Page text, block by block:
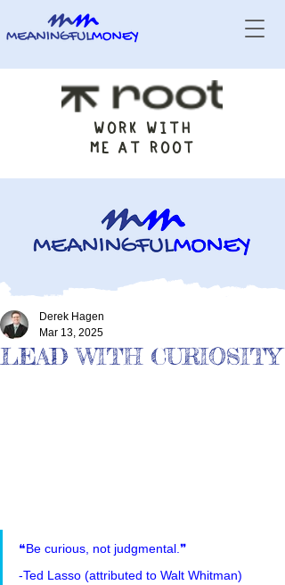
WORK WITH
ME AT ROOT
LEAD WITH CURIOSITY
Derek Hagen
Mar 13, 2025
❝Be curious, not judgmental.❞
-Ted Lasso (attributed to Walt Whitman)